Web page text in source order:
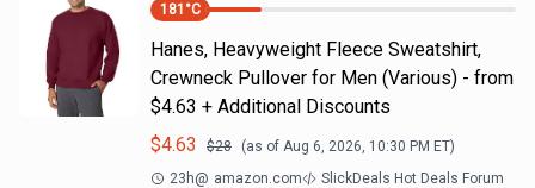
181 °C
Hanes, Heavyweight Fleece Sweatshirt,
Crewneck Pullover for Men (Various) - from
$4.63 + Additional Discounts
$4.63 $28 (as of Aug 6, 2026, 10:30 PM ET)
23h@ amazon.com SlickDeals Hot Deals Forum